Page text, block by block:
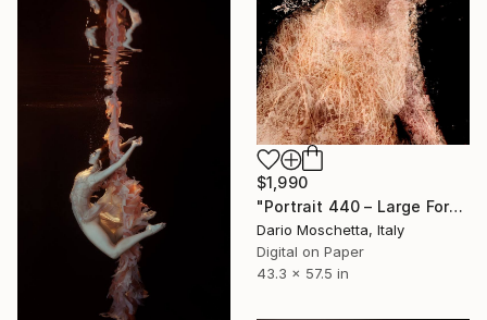
$1,990
"Portrait 440 – Large Format Fine Art Portrait Print" Photograph
Dario Moschetta, Italy
Digital on Paper
43.3 x 57.5 in